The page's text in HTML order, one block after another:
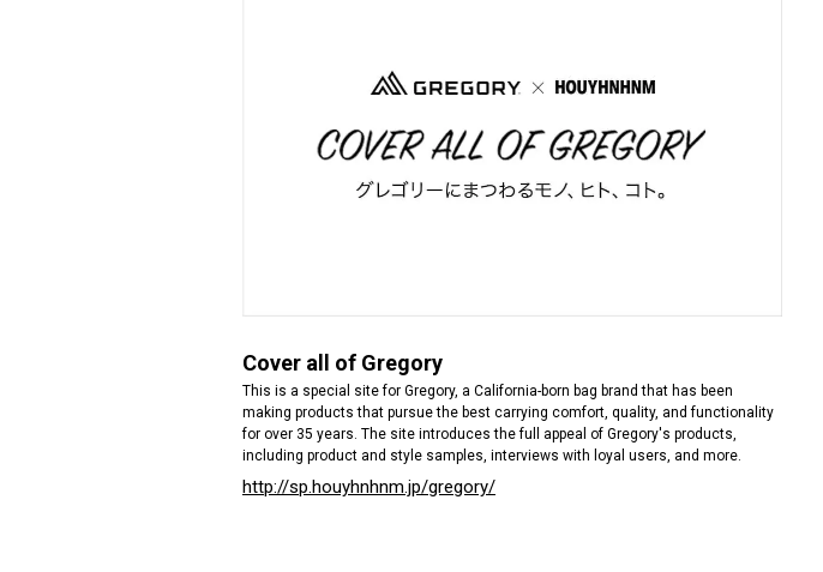
Cover all of Gregory
This is a special site for Gregory, a California-born bag brand that has been
making products that pursue the best carrying comfort, quality, and functionality
for over 35 years. The site introduces the full appeal of Gregory's products,
including product and style samples, interviews with loyal users, and more.
http://sp.houyhnhnm.jp/gregory/